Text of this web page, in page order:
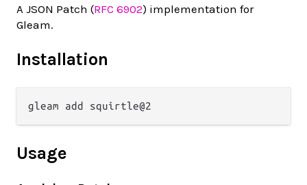
A JSON Patch (RFC 6902) implementation for
Gleam.
Installation
Usage